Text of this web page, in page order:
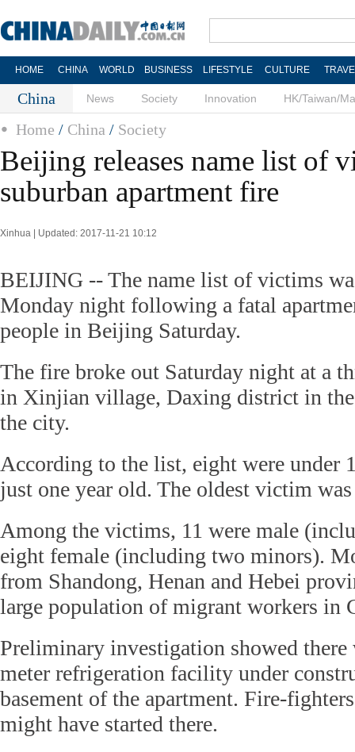
HOME CHINA WORLD BUSINESS LIFESTYLE CULTURE
China News Society Innovation HK/Taiwan/
Home / China / Society
Beijing releases name list of
suburban apartment fire
Xinhua | Updated: 2017-11-21 10:12
BEIJING -- The name list of victims
Monday night following a fatal
people in Beijing Saturday.
The fire broke out Saturday night at a
in Xinjian village, Daxing district in
the city.
According to the list, eight were under
just one year old. The oldest victim
Among the victims, 11 were male
eight female (including two minors).
from Shandong, Henan and Hebei
large population of migrant workers in
Preliminary investigation showed there
meter refrigeration facility under
basement of the apartment. Fire-
might have started there.